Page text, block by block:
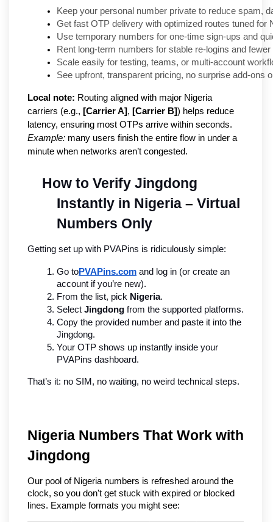
Keep your personal number private to reduce spam,
Get fast OTP delivery with optimized routes tuned for
Use temporary numbers for one-time sign-ups and
Rent long-term numbers for stable re-logins and
Scale easily for testing, teams, or multi-account
See upfront, transparent pricing, no surprise add-ons
Local note: Routing aligned with major Nigeria
carriers (e.g., [Carrier A], [Carrier B]) helps reduce
latency, ensuring most OTPs arrive within seconds.
Example: many users finish the entire flow in under a
minute when networks aren’t congested.
How to Verify Jingdong
Instantly in Nigeria – Virtual
Numbers Only
Getting set up with PVAPins is ridiculously simple:
Go toPVAPins.com and log in (or create an
account if you’re new).
From the list, pick Nigeria.
Select Jingdong from the supported platforms.
Copy the provided number and paste it into the
Jingdong.
Your OTP shows up instantly inside your
PVAPins dashboard.
That’s it: no SIM, no waiting, no weird technical steps.
Nigeria Numbers That Work with
Jingdong
Our pool of Nigeria numbers is refreshed around the
clock, so you don't get stuck with expired or blocked
lines. Example formats you might see: